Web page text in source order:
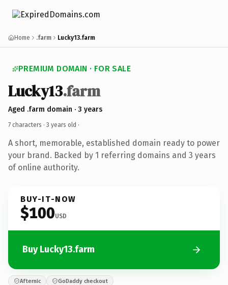
Home .farm Lucky13.farm
PREMIUM DOMAIN · FOR SALE
Lucky13.farm
Aged .farm domain · 3 years
7 characters · 3 years old ·
A short, memorable, established domain ready to power
your brand. Backed by 1 referring domains and 3 years
of online authority.
BUY-IT-NOW
$100USD
Buy Lucky13.farm
Afternic GoDaddy checkout